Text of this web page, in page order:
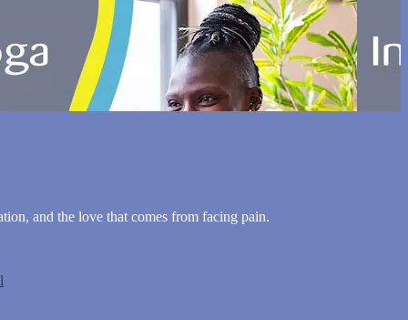
and the love that comes from facing pain.